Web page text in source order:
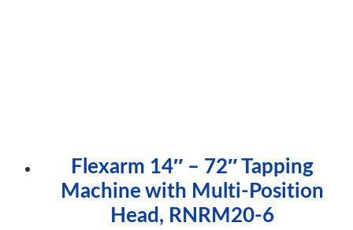
Flexarm 14″ – 72″ Tapping
Machine with Multi-Position
Head, RNRM20-6